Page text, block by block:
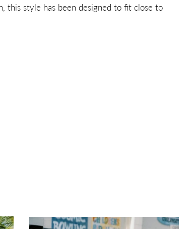
this style has been designed to fit close to